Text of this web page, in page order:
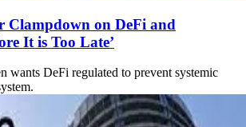
Clampdown on DeFi and
It is Too Late’
wants DeFi regulated to prevent systemic